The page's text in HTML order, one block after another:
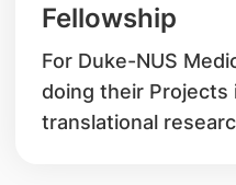
Fellowship
For Duke-NUS
doing their Projects
translational